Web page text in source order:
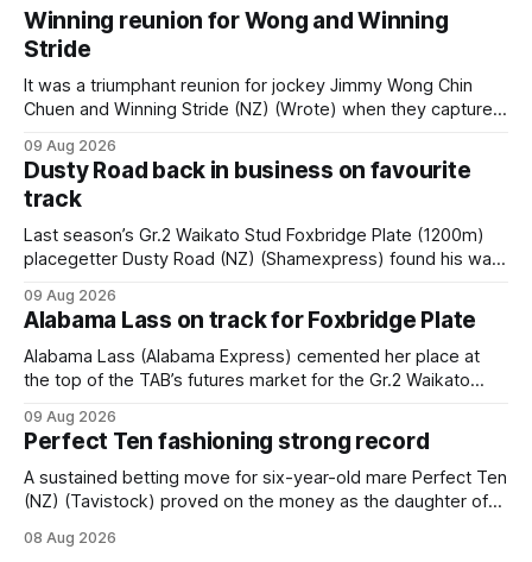
Winning reunion for Wong and Winning
Stride
It was a triumphant reunion for jockey Jimmy Wong Chin
Chuen and Winning Stride (NZ) (Wrote) when they captured
race – at Perak racecourse on Saturday. Wong last rode the
Wrote galloper to victory in a Class 4 race at Kranji
09 Aug 2026
Dusty Road back in business on favourite
track
Last season’s Gr.2 Waikato Stud Foxbridge Plate (1200m)
placegetter Dusty Road (NZ) (Shamexpress) found his way
held out all challengers to claim the Cambridge Stud Proud
Horse Ambulance Supporters (1200m) open sprint at Te
Rapa on
09 Aug 2026
Alabama Lass on track for Foxbridge Plate
Alabama Lass (Alabama Express) cemented her place at
the top of the TAB’s futures market for the Gr.2 Waikato
following her comfortable trial win over 1050m at the
Hamilton track on Saturday. Her connections are hopeful of
a
09 Aug 2026
Perfect Ten fashioning strong record
A sustained betting move for six-year-old mare Perfect Ten
(NZ) (Tavistock) proved on the money as the daughter of
when successful in the Bottle Stop Handicap (1800m) at
08 Aug 2026